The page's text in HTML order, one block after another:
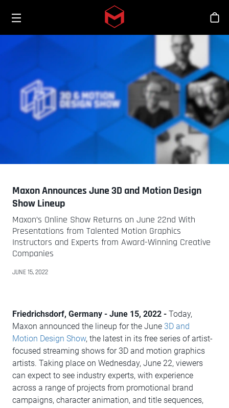
Skip to main content
Maxon Announces June 3D and Motion Design
Show Lineup
Maxon’s Online Show Returns on June 22nd With
Presentations from Talented Motion Graphics
Instructors and Experts from Award-Winning Creative
Companies
JUNE 15, 2022
Friedrichsdorf, Germany - June 15, 2022 - Today,
Maxon announced the lineup for the June 3D and
Motion Design Show, the latest in its free series of artist-
focused streaming shows for 3D and motion graphics
artists. Taking place on Wednesday, June 22, viewers
can expect to see industry experts, with experience
across a range of projects from promotional brand
campaigns, character animation, and title sequences,